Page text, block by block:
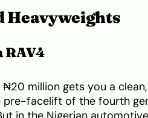
Heavyweights
RAV4
million gets you a
pre-facelift of the fourth